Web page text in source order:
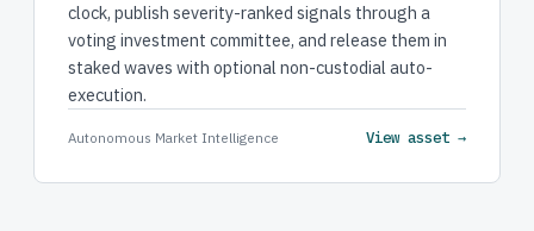
clock, publish severity-ranked signals through a
voting investment committee, and release them in
staked waves with optional non-custodial auto-
execution.
Autonomous Market Intelligence View asset →